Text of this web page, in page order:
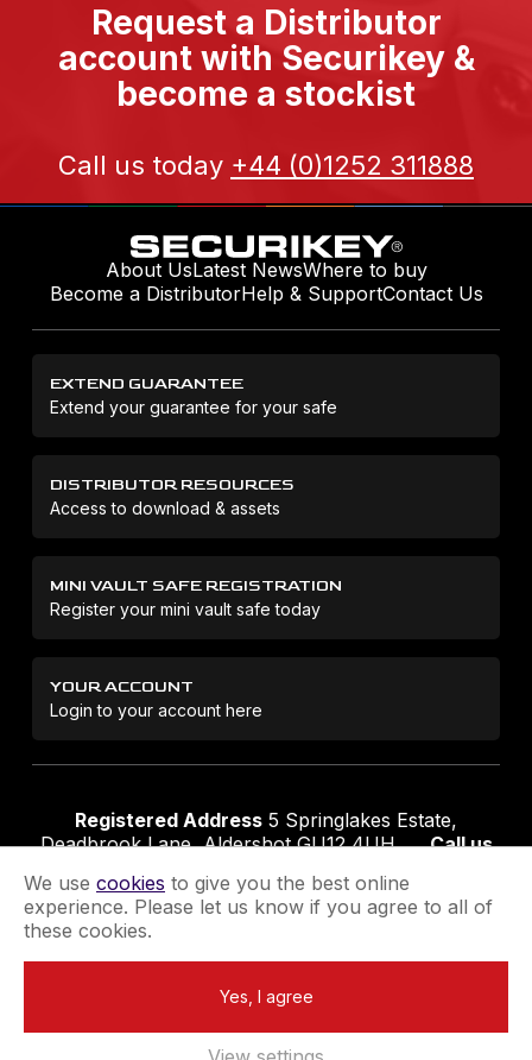
Request a Distributor
account with Securikey &
become a stockist
Call us today +44 (0)1252 311888
About UsLatest NewsWhere to buy
Become a DistributorHelp & SupportContact Us
EXTEND GUARANTEE
Extend your guarantee for your safe
DISTRIBUTOR RESOURCES
Access to download & assets
MINI VAULT SAFE REGISTRATION
Register your mini vault safe today
YOUR ACCOUNT
Login to your account here
Registered Address 5 Springlakes Estate,
Deadbrook Lane, Aldershot GU12 4UH
Call us
Terms & Conditions Privacy Policy
Extend your GuaranteeNewsletter Sign-Up
We use cookies to give you the best online
experience. Please let us know if you agree to all of
these cookies.
Yes, I agree